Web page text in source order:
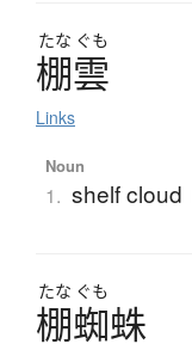
たな ぐも
棚雲
Links
Noun
1. shelf cloud
たな ぐも
棚蜘蛛